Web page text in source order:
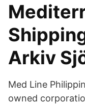
Arkiv
Med Line
owned